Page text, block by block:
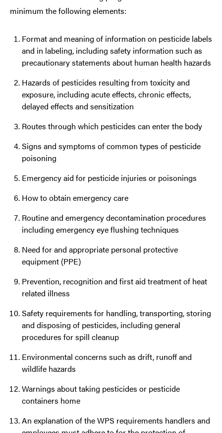
minimum the following elements:
Format and meaning of information on pesticide labels
and in labeling, including safety information such as
precautionary statements about human health hazards
Hazards of pesticides resulting from toxicity and
exposure, including acute effects, chronic effects,
delayed effects and sensitization
Routes through which pesticides can enter the body
Signs and symptoms of common types of pesticide
poisoning
Emergency aid for pesticide injuries or poisonings
How to obtain emergency care
Routine and emergency decontamination procedures
including emergency eye flushing techniques
Need for and appropriate personal protective
equipment (PPE)
Prevention, recognition and first aid treatment of heat
related illness
Safety requirements for handling, transporting, storing
and disposing of pesticides, including general
procedures for spill cleanup
Environmental concerns such as drift, runoff and
wildlife hazards
Warnings about taking pesticides or pesticide
containers home
An explanation of the WPS requirements handlers and